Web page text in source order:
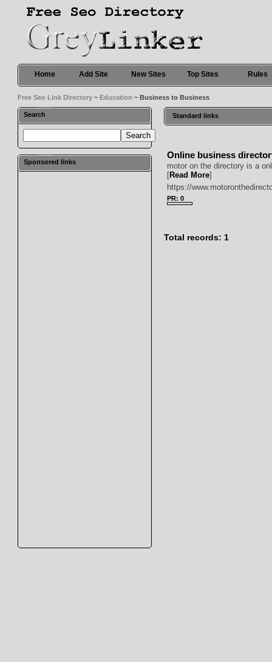
Home Add Site New Sites Top Sites Rules
Free Seo Link Directory ~Education ~ Business to Business
Search
Sponsored links
Standard links
Online business
motor on the directory is a
[Read More]
https://
PR: 0
Total records: 1